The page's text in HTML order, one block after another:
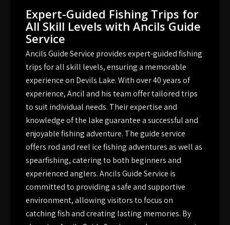
Expert-Guided Fishing Trips for
All Skill Levels with Ancils Guide
Service
Ancils Guide Service provides expert-guided fishing
trips for all skill levels, ensuring a memorable
experience on Devils Lake. With over 40 years of
experience, Ancil and his team offer tailored trips
to suit individual needs. Their expertise and
knowledge of the lake guarantee a successful and
enjoyable fishing adventure. The guide service
offers rod and reel ice fishing adventures as well as
spearfishing, catering to both beginners and
experienced anglers. Ancils Guide Service is
committed to providing a safe and supportive
environment, allowing visitors to focus on
catching fish and creating lasting memories. By